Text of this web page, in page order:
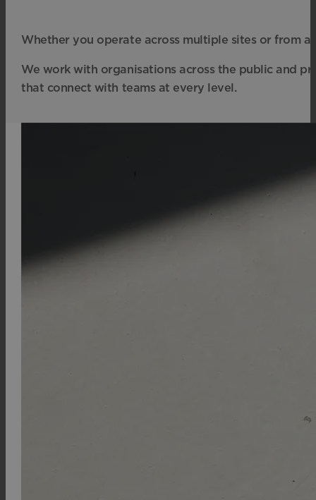
Whether you operate across multiple sites or from
We work with organisations across the public and
that connect with teams at every level.